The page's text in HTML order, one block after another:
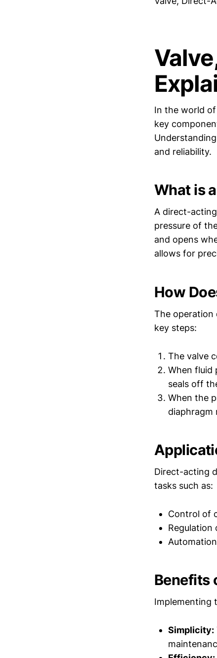
In the world
key
and reliability.
What is
A direct-
pressure of
and opens
allows for
How
The operation
key steps:
The valve
When fluid
seals off
When the
diaphragm
Direct-acting
tasks such as:
Control of
Regulation
Benefits
Implementing
Simplicity: